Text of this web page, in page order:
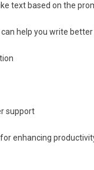
text based on the
help you write
support
enhancing